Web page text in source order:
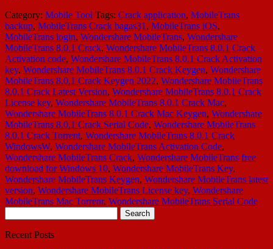
Category: Mobile Tool Tags: Crack application, MobileTrans
backup, MobileTrans Crack bagas31 , MobileTrans iOS,
MobileTrans login, Wondershare MobileTrans, Wondershare
MobileTrans 8.0.1 Crack, Wondershare MobileTrans 8.0.1 Crack
Activation code, Wondershare MobileTrans 8.0.1 Crack Activation
key, Wondershare MobileTrans 8.0.1 Crack Keygen, Wondershare
MobileTrans 8.0.1 Crack Keygen 2022, Wondershare MobileTrans
8.0.1 Crack Latest Version, Wondershare MobileTrans 8.0.1 Crack
License key, Wondershare MobileTrans 8.0.1 Crack Mac,
Wondershare MobileTrans 8.0.1 Crack Mac Keygen, Wondershare
MobileTrans 8.0.1 Crack Serial Code, Wondershare MobileTrans
8.0.1 Crack Torrent, Wondershare MobileTrans 8.0.1 Crack
WindowsW, Wondershare MobileTrans Activation Code,
Wondershare MobileTrans Crack, Wondershare MobileTrans free
download for Windows 10, Wondershare MobileTrans Key,
Wondershare MobileTrans Keygen, Wondershare MobileTrans latest
version, Wondershare MobileTrans License key, Wondershare
MobileTrans Mac Torrenr, Wondershare MobileTrans Serial Code
for:
Recent Posts